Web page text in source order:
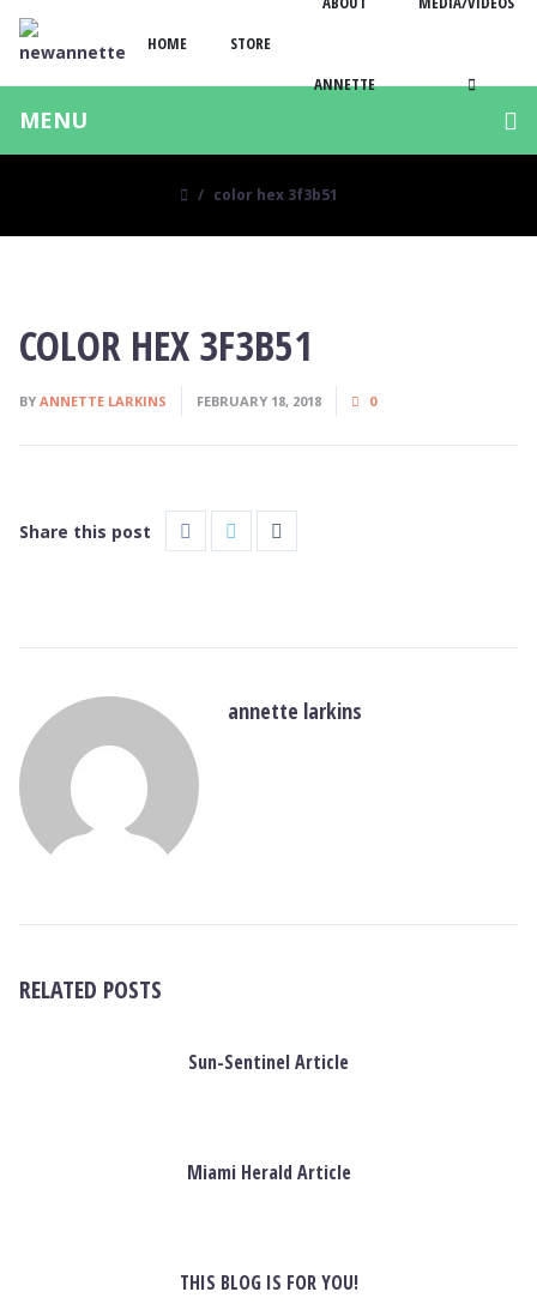
HOME STORE
ANNETTE
MENU
color hex 3f3b51
COLOR HEX 3F3B51
BY ANNETTE LARKINS FEBRUARY 18, 2018 0
Share this post
annette larkins
RELATED POSTS
Sun-Sentinel Article
Miami Herald Article
THIS BLOG IS FOR YOU!